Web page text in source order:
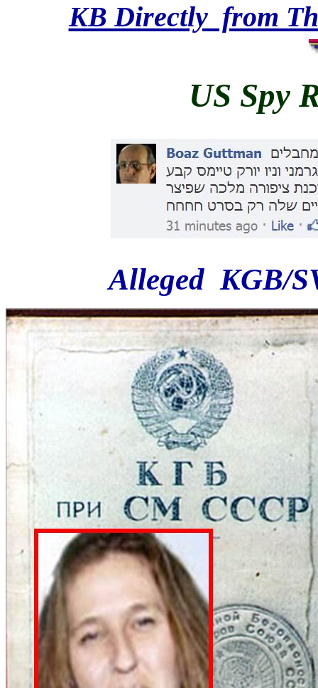
KB Directly from
US Spy
Alleged KGB/